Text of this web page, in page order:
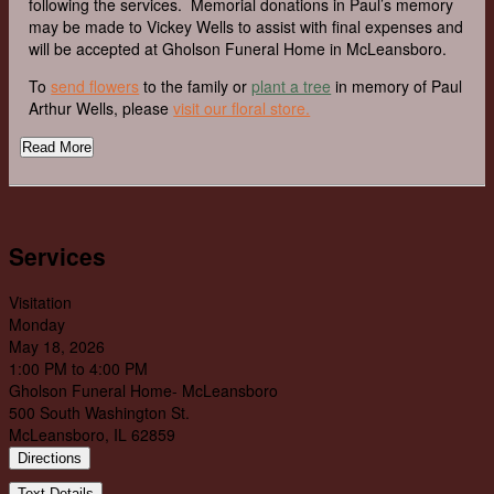
may be made to Vickey Wells to assist with final expenses and
will be accepted at Gholson Funeral Home in McLeansboro.
Tosend flowers to the family orplant a tree in memory of Paul
Arthur Wells, pleasevisit our floral store.
Read More
Services
Visitation
Monday
May 18, 2026
1:00 PM to 4:00 PM
Gholson Funeral Home- McLeansboro
500 South Washington St.
McLeansboro, IL 62859
Directions